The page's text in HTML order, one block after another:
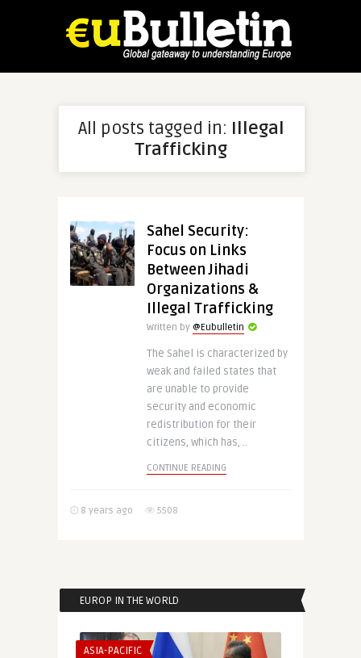
All posts tagged in: Illegal
Trafficking
Sahel Security:
Focus on Links
Between Jihadi
Organizations &
Illegal Trafficking
Written by @Eubulletin
The Sahel is characterized by
weak and failed states that
are unable to provide
security and economic
redistribution for their
citizens, which has, ..
CONTINUE READING
8 years ago 5508
EUROP IN THE WORLD
ASIA-PACIFIC